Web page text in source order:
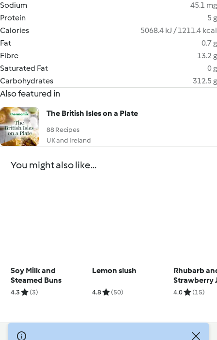
Sodium
45.1 mg
Protein
5 g
Calories
5068.4 kJ / 1211.4 kcal
Fat
0.7 g
Fibre
13.2 g
Saturated Fat
0 g
Carbohydrates
312.5 g
Also featured in
The British Isles on a Plate
88 Recipes
UK and Ireland
You might also like...
Soy Milk and
Steamed Buns
4.3 (3)
Lemon slush
4.8 (50)
Rhubarb
Strawberry
4.0 (15)